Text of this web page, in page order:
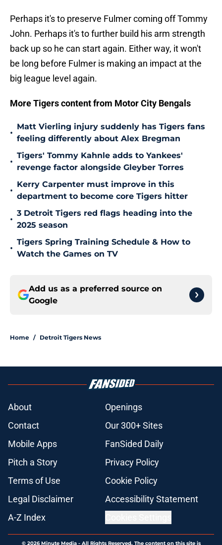
Perhaps it's to preserve Fulmer coming off Tommy
John. Perhaps it's to further build his arm strength
back up so he can start again. Either way, it won't
be long before Fulmer is making an impact at the
big league level again.
More Tigers content from Motor City Bengals
•
Matt Vierling injury suddenly has Tigers fans
feeling differently about Alex Bregman
•
Tigers' Tommy Kahnle adds to Yankees'
revenge factor alongside Gleyber Torres
•
Kerry Carpenter must improve in this
department to become core Tigers hitter
•
3 Detroit Tigers red flags heading into the
2025 season
•
Tigers Spring Training Schedule & How to
Watch the Games on TV
Add us as a preferred source on
Google
Home / Detroit Tigers News
About
Openings
Contact
Our 300+ Sites
Mobile Apps
FanSided Daily
Pitch a Story
Privacy Policy
Terms of Use
Cookie Policy
Legal Disclaimer
Accessibility Statement
A-Z Index
© 2026Minute Media- All Rights Reserved. The content on this site is